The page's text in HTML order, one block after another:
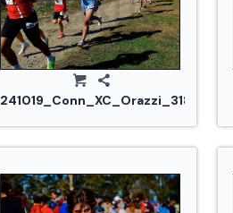
241019_Conn_XC_Orazzi_3184.jpg